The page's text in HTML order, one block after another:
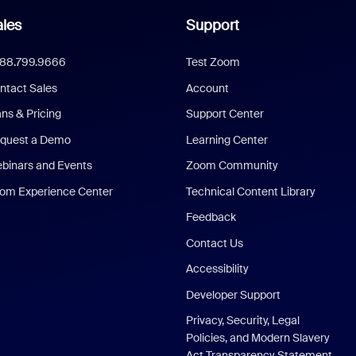
Sales
& Pricing
a Demo
and Events
Experience Center
Support
Test Zoom
Account
Support Center
Learning Center
Zoom Community
Technical Content Library
Feedback
Contact Us
Accessibility
Developer Support
Privacy, Security, Legal
Policies, and Modern Slavery